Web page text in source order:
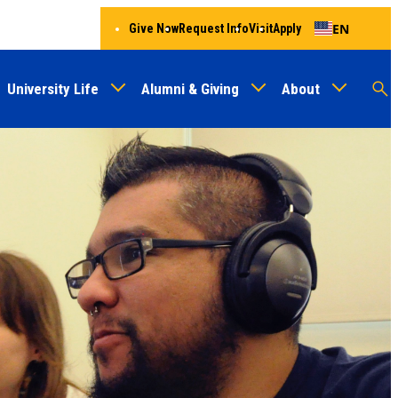
University Life Alumni & Giving About
Give NowRequest InfoVisitApply EN